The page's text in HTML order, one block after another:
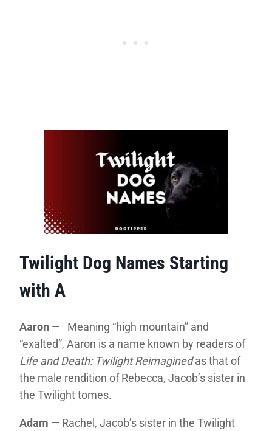
Twilight Dog Names Starting
with A
Aaron — Meaning “high mountain” and
“exalted”, Aaron is a name known by readers of
Life and Death: Twilight Reimaginedas that of
the male rendition of Rebecca, Jacob’s sister in
the Twilight tomes.
Adam — Rachel, Jacob’s sister in the Twilight